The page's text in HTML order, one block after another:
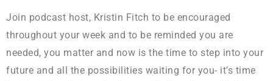
Join podcast host, Kristin Fitch to be encouraged
throughout your week and to be reminded you are
needed, you matter and now is the time to step into your
future and all the possibilities waiting for you- it’s time